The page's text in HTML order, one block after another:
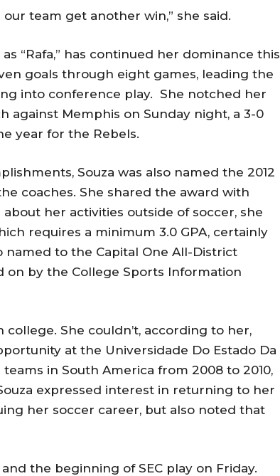
team get another win,” she said.
“Rafa,” has continued her dominance this
goals through eight games, leading the
into conference play. She notched her
against Memphis on Sunday night, a 3-0
year for the Rebels.
Souza was also named the 2012
coaches. She shared the award with
her activities outside of soccer, she
requires a minimum 3.0 GPA, certainly
named to the Capital One All-District
on by the College Sports Information
She couldn’t, according to her,
at the Universidade Do Estado Da
in South America from 2008 to 2010,
expressed interest in returning to her
her soccer career, but also noted that
the beginning of SEC play on Friday.